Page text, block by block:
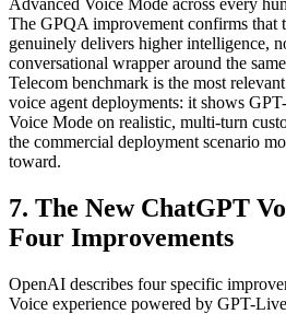
The GPQA improvement confirms that
genuinely delivers higher intelligence,
conversational wrapper around the
Telecom benchmark is the most
voice agent deployments: it shows
Voice Mode on realistic, multi-turn
the commercial deployment scenario
toward.
7. The New ChatGPT
Four Improvements
OpenAI describes four specific
Voice experience powered by GPT-